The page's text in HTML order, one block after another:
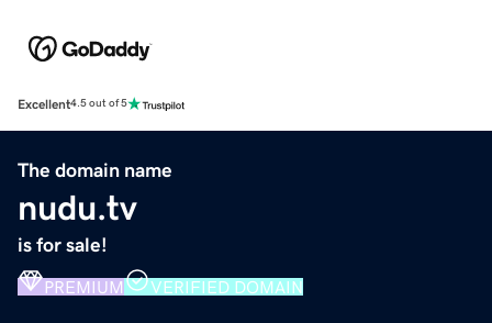
Excellent4.5 out of 5
The domain name
nudu.tv
is for sale!
PREMIUM VERIFIED DOMAIN